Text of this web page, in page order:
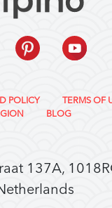
POLICY
TERMS OF
BLOG
137A,